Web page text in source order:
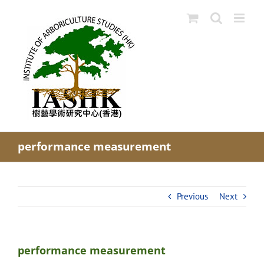
performance measurement
Previous Next
performance measurement